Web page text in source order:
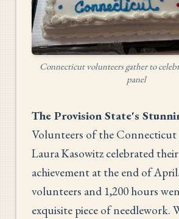
Connecticut volunteers gather to
panel
The Provision State's
Volunteers of the Connecticut
Laura Kasowitz celebrated
achievement at the end of
volunteers and 1,200 hours
exquisite piece of needlework.